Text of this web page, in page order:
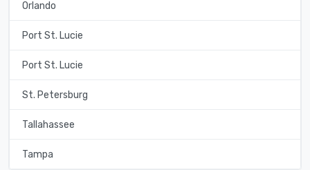
Orlando
Port St. Lucie
Port St. Lucie
St. Petersburg
Tallahassee
Tampa